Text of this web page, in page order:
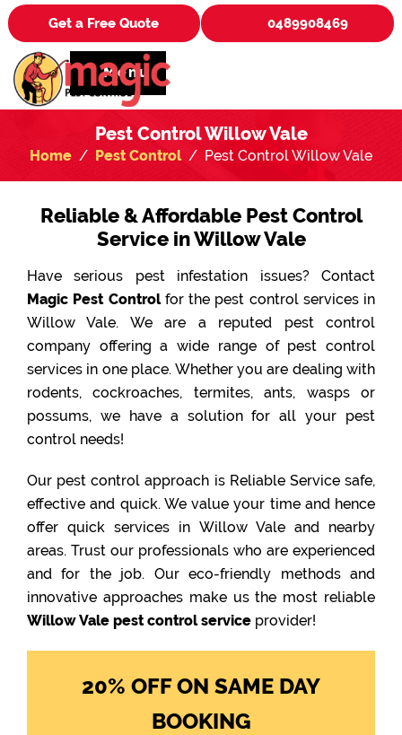
Get a Free Quote 0489908469
Menu
Pest Control Willow Vale
Home Pest Control Pest Control Willow Vale
Reliable & Affordable Pest Control
Service in Willow Vale
Have serious pest infestation issues? Contact
Magic Pest Controlfor the pest control services in
Willow Vale. We are a reputed pest control
company offering a wide range of pest control
services in one place. Whether you are dealing with
rodents, cockroaches, termites, ants, wasps or
possums, we have a solution for all your pest
control needs!
Our pest control approach is Reliable Service safe,
effective and quick. We value your time and hence
offer quick services in Willow Vale and nearby
areas. Trust our professionals who are experienced
and for the job. Our eco-friendly methods and
innovative approaches make us the most reliable
Willow Vale pest control service provider!
20% OFF ON SAME DAY
BOOKING